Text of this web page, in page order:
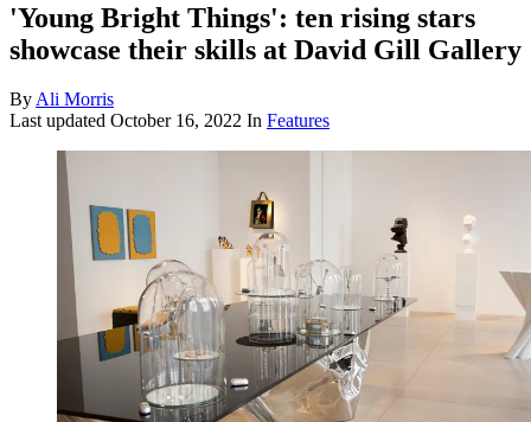
'Young Bright Things': ten rising stars
showcase their skills at David Gill Gallery
ByAli Morris
Last updated October 16, 2022 In Features